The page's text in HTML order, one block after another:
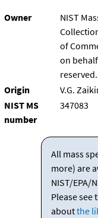
Owner
NIST
of
on
reserved.
Origin
V.G.
NIST MS
number
347083
All mass
more) are
NIST/EPA/
Please
aboutthe